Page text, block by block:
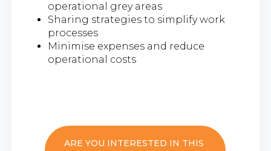
operational grey areas
Sharing strategies to simplify work
processes
Minimise expenses and reduce
operational costs
ARE YOU INTERESTED IN THIS